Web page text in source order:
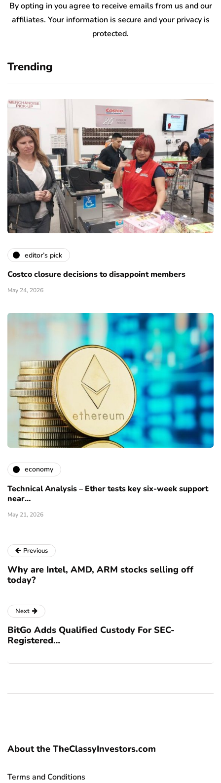
By opting in you agree to receive emails from us and our
affiliates. Your information is secure and your privacy is
protected.
Trending
editor’s pick
Costco closure decisions to disappoint members
May 24, 2026
economy
Technical Analysis – Ether tests key six-week support
near…
May 21, 2026
Previous
Why are Intel, AMD, ARM stocks selling off
today?
Next
BitGo Adds Qualified Custody For SEC-
Registered…
About the TheClassyInvestors.com
Terms and Conditions